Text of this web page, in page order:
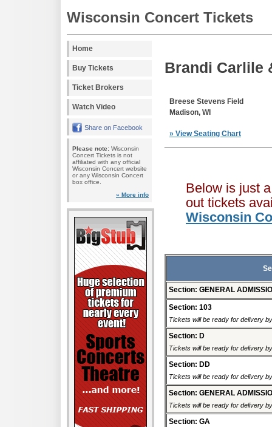
Wisconsin Concert Tickets
Home
Buy Tickets
Ticket Brokers
Watch Video
Share on Facebook
Please note: Wisconsin
Concert Tickets is not
affiliated with any official
Wisconsin Concert website
or any Wisconsin Concert
box office.
» More info
Brandi Carlile
Breese Stevens Field
Madison, WI
» View Seating Chart
Below is just
out tickets
Wisconsin
Section: GENERAL
Section: 103
Tickets will be ready for delivery
Section: D
Tickets will be ready for delivery
Section: DD
Tickets will be ready for delivery
Section: GENERAL
Tickets will be ready for delivery
Section: GA